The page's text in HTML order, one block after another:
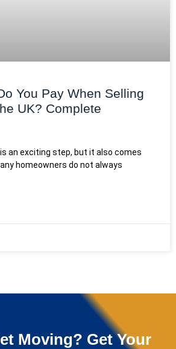
You Pay When Selling
UK? Complete
an exciting step, but it also comes
homeowners do not always
Moving? Get Your